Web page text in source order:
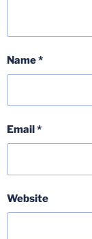
Name*
Email*
Website